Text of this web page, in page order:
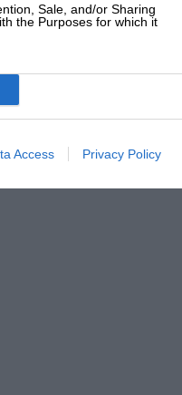
Sale, and/or Sharing
the Purposes for which it
Access Privacy Policy